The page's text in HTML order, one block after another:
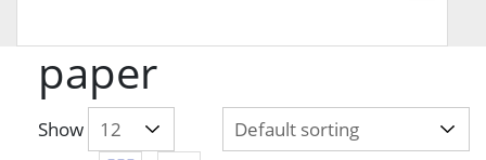
paper
Show